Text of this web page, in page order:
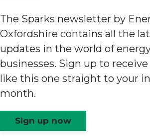
The Sparks newsletter by
Oxfordshire contains all the
updates in the world of
businesses. Sign up to
like this one straight to your
month.
Sign up now